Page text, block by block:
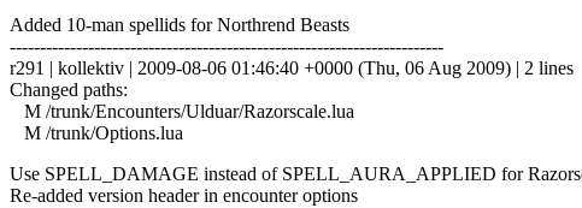
Added 10-man spellids for Northrend Beasts
------------------------------------------------------------------------
r291 | kollektiv | 2009-08-06 01:46:40 +0000 (Thu, 06 Aug 2009) | 2 lines
Changed paths:
M /trunk/Encounters/Ulduar/Razorscale.lua
M /trunk/Options.lua
Use SPELL_DAMAGE instead of SPELL_AURA_APPLIED for
Re-added version header in encounter options